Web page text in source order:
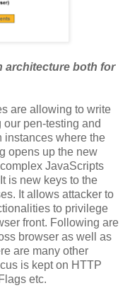
architecture both for
are allowing to write
pen-testing and
instances where the
opens up the new
JavaScripts
is new keys to the
It allows attacker to
to privilege
front. Following are
browser as well as
are many other
is kept on HTTP
etc.